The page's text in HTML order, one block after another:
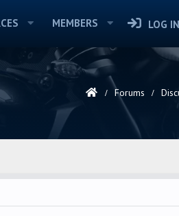
MEMBERS LOG IN
Forums